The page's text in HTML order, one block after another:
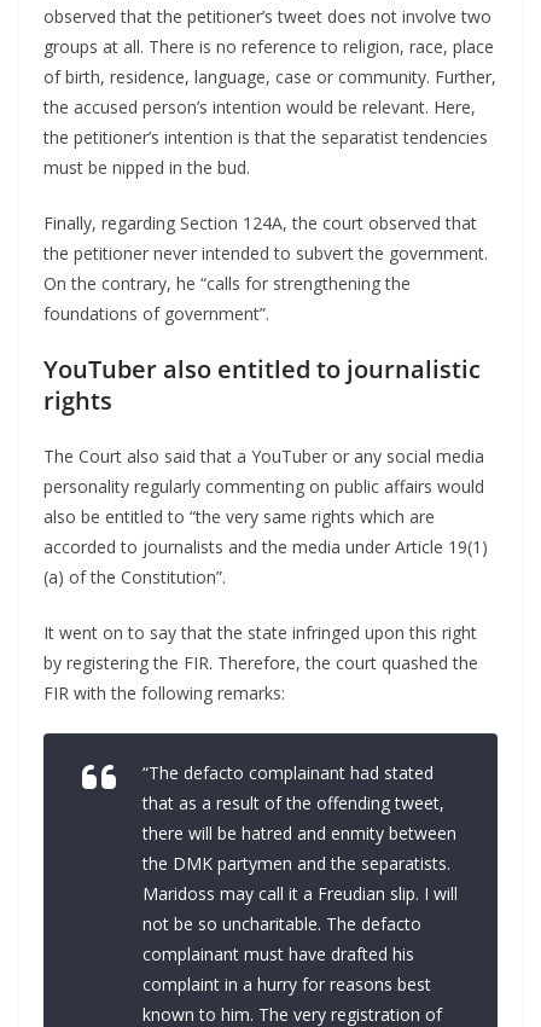
observed that the petitioner’s tweet does not involve two
groups at all. There is no reference to religion, race, place
of birth, residence, language, case or community. Further,
the accused person’s intention would be relevant. Here,
the petitioner’s intention is that the separatist tendencies
must be nipped in the bud.
Finally, regarding Section 124A, the court observed that
the petitioner never intended to subvert the government.
On the contrary, he “calls for strengthening the
foundations of government”.
YouTuber also entitled to journalistic
rights
The Court also said that a YouTuber or any social media
personality regularly commenting on public affairs would
also be entitled to “the very same rights which are
accorded to journalists and the media under Article 19(1)
(a) of the Constitution”.
It went on to say that the state infringed upon this right
by registering the FIR. Therefore, the court quashed the
FIR with the following remarks:
“The defacto complainant had stated
that as a result of the offending tweet,
there will be hatred and enmity between
the DMK partymen and the separatists.
Maridoss may call it a Freudian slip. I will
not be so uncharitable. The defacto
complainant must have drafted his
complaint in a hurry for reasons best
known to him. The very registration of